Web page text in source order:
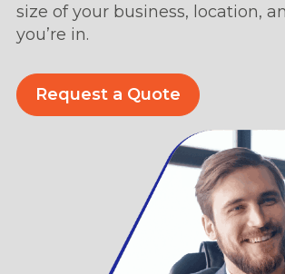
size of your business, location,
you’re in.
Request a Quote